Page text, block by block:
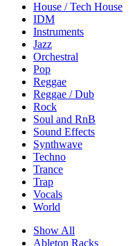
House / Tech House
IDM
Instruments
Jazz
Orchestral
Pop
Reggae
Reggae / Dub
Rock
Soul and RnB
Sound Effects
Synthwave
Techno
Trance
Trap
Vocals
World
Show All
Ableton Racks